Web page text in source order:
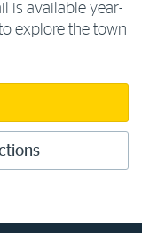
is available year-
explore the town